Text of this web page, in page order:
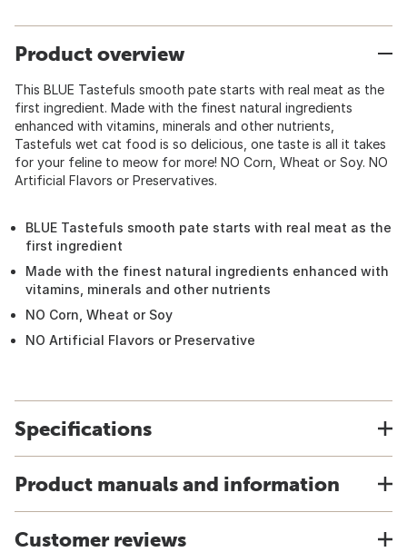
Product overview
This BLUE Tastefuls smooth pate starts with real meat as the
first ingredient. Made with the finest natural ingredients
enhanced with vitamins, minerals and other nutrients,
Tastefuls wet cat food is so delicious, one taste is all it takes
for your feline to meow for more! NO Corn, Wheat or Soy. NO
Artificial Flavors or Preservatives.
BLUE Tastefuls smooth pate starts with real meat as the
first ingredient
Made with the finest natural ingredients enhanced with
vitamins, minerals and other nutrients
NO Corn, Wheat or Soy
NO Artificial Flavors or Preservative
Specifications
Product manuals and information
Customer reviews